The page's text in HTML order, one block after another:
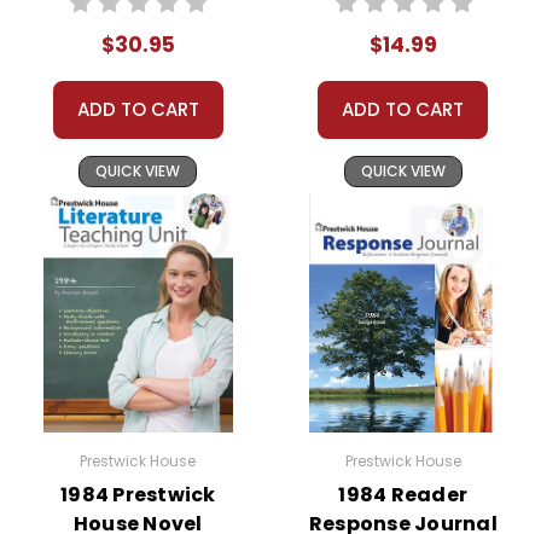
substitute teachers can easily administer.
Need extra credit assignments? Written
worthwhile extra-credit assignments as well!
At just $14.95 and with all the possible
applications, you can't go wrong getting this!
$30.95
ADD TO CART
QUICK VIEW
$14.99
ADD TO CART
QUICK VIEW
Prestwick House
1984 Prestwick
House Novel
Prestwick House
1984 Reader
Response Journal